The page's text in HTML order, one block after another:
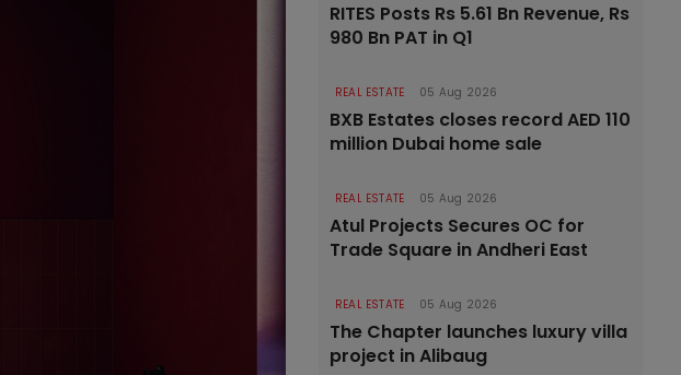
RITES Posts Rs 5.61 Bn Revenue, Rs
980 Bn PAT in Q1
REAL ESTATE 05 Aug 2026
BXB Estates closes record AED 110
million Dubai home sale
REAL ESTATE 05 Aug 2026
Atul Projects Secures OC for
Trade Square in Andheri East
REAL ESTATE 05 Aug 2026
The Chapter launches luxury villa
project in Alibaug